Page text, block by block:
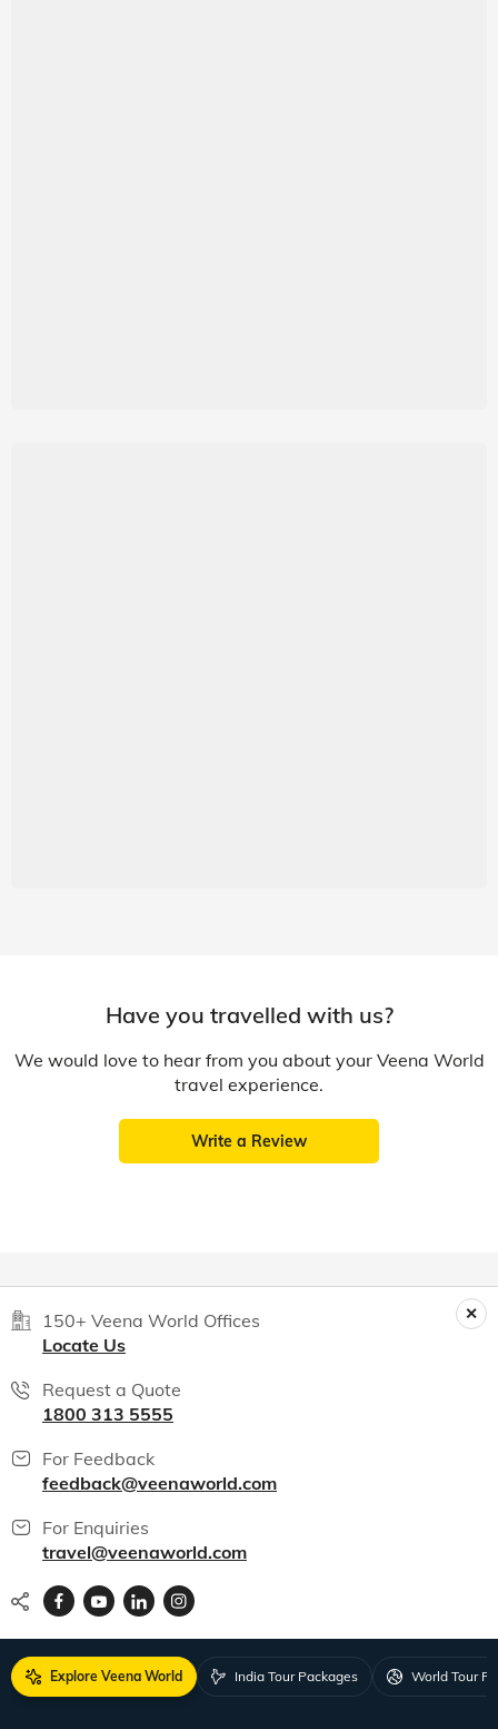
Have you travelled with us?
We would love to hear from you about your Veena World
travel experience.
Write a Review
150+ Veena World Offices
Locate Us
Request a Quote
1800 313 5555
For Feedback
feedback@veenaworld.com
For Enquiries
travel@veenaworld.com
Explore Veena World India Tour Packages World Tour